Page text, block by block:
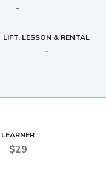
-
LIFT, LESSON & RENTAL
-
LEARNER
$29